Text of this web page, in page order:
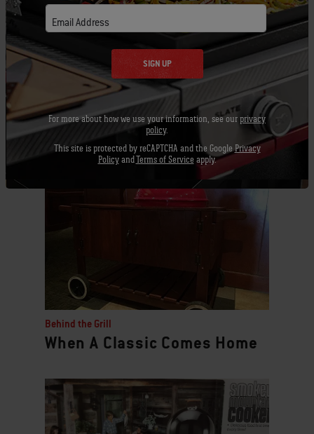
June 12
Related Posts
Behind the Grill
When A Classic Comes Home
Email Address
SIGN UP
For more about how we use your information, see our privacy
policy.
This site is protected by reCAPTCHA and the Google Privacy
PolicyandTerms of Service apply.